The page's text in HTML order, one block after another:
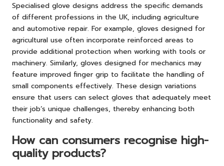
Specialised glove designs address the specific demands
of different professions in the UK, including agriculture
and automotive repair. For example, gloves designed for
agricultural use often incorporate reinforced areas to
provide additional protection when working with tools or
machinery. Similarly, gloves designed for mechanics may
feature improved finger grip to facilitate the handling of
small components effectively. These design variations
ensure that users can select gloves that adequately meet
their job’s unique challenges, thereby enhancing both
functionality and safety.
How can consumers recognise high-
quality products?